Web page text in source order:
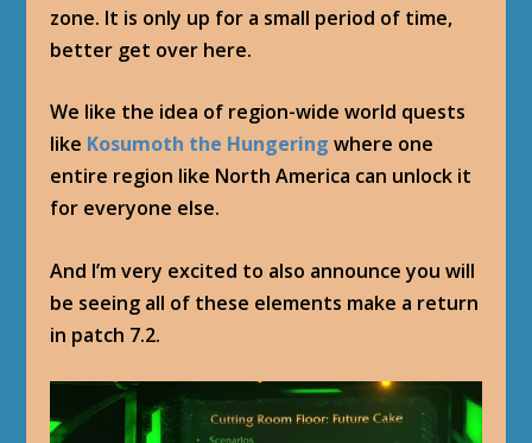
zone. It is only up for a small period of time,
better get over here.
We like the idea of region-wide world quests
like Kosumoth the Hungering where one
entire region like North America can unlock it
for everyone else.
And I’m very excited to also announce you will
be seeing all of these elements make a return
in patch 7.2.